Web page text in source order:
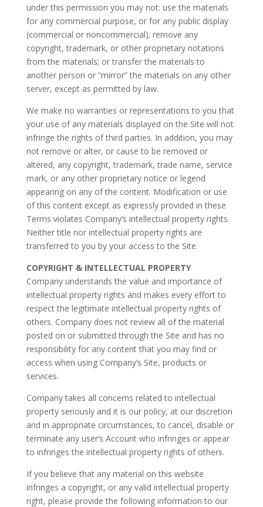
under this permission you may not: use the materials
for any commercial purpose, or for any public display
(commercial or noncommercial); remove any
copyright, trademark, or other proprietary notations
from the materials; or transfer the materials to
another person or “mirror” the materials on any other
server, except as permitted by law.
We make no warranties or representations to you that
your use of any materials displayed on the Site will not
infringe the rights of third parties. In addition, you may
not remove or alter, or cause to be removed or
altered, any copyright, trademark, trade name, service
mark, or any other proprietary notice or legend
appearing on any of the content. Modification or use
of this content except as expressly provided in these
Terms violates Company’s intellectual property rights.
Neither title nor intellectual property rights are
transferred to you by your access to the Site.
COPYRIGHT & INTELLECTUAL PROPERTY
Company understands the value and importance of
intellectual property rights and makes every effort to
respect the legitimate intellectual property rights of
others. Company does not review all of the material
posted on or submitted through the Site and has no
responsibility for any content that you may find or
access when using Company’s Site, products or
services.
Company takes all concerns related to intellectual
property seriously and it is our policy, at our discretion
and in appropriate circumstances, to cancel, disable or
terminate any user’s Account who infringes or appear
to infringes the intellectual property rights of others.
If you believe that any material on this website
infringes a copyright, or any valid intellectual property
right, please provide the following information to our